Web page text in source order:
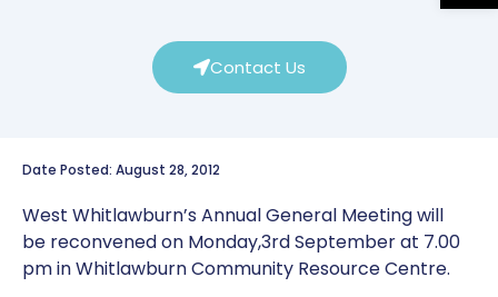
Contact Us
Date Posted: August 28, 2012
West Whitlawburn’s Annual General Meeting will
be reconvened on Monday,3rd September at 7.00
pm in Whitlawburn Community Resource Centre.